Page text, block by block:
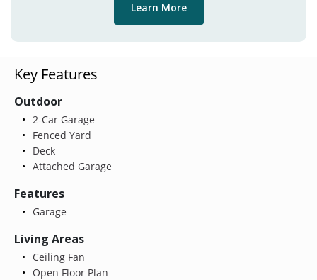
Learn More
Key Features
Outdoor
2-Car Garage
Fenced Yard
Deck
Attached Garage
Features
Garage
Living Areas
Ceiling Fan
Open Floor Plan